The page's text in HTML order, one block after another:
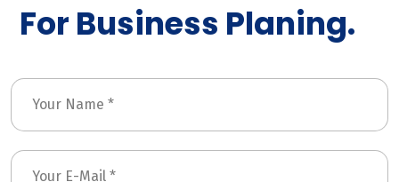
For Business Planing.